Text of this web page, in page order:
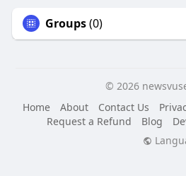
Groups(0)
© 2026
Home
About Contact Us
Request a Refund
Blog